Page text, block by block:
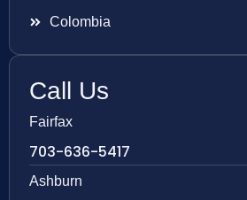
Colombia
Call Us
Fairfax
703-636-5417
Ashburn